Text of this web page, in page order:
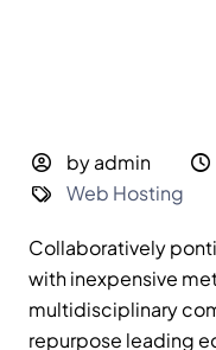
by admin
Web Hosting
Collaboratively
with inexpensive
multidisciplinary
repurpose leading